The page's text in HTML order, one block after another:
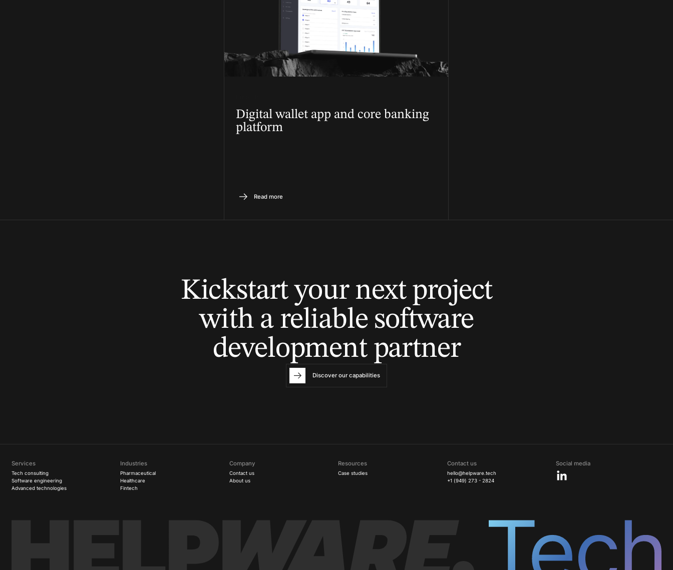
Digital wallet app and core banking
platform
Read more
Kickstart your next project
with a reliable software
development partner
Discover our capabilities
Services
Tech consulting
Software engineering
Advanced technologies
Industries
Pharmaceutical
Healthcare
Fintech
Company
Contact us
About us
Resources
Case studies
Contact us
hello@helpware.tech
+1 (949) 273 - 2824
Social media